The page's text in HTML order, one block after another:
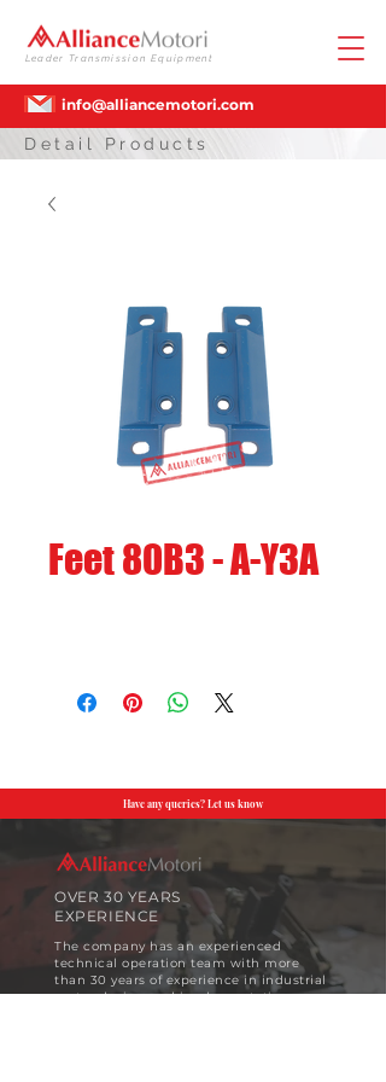
info@alliancemotori.com
Leader Transmission Equipment
Detail Products
Feet 80B3 - A-Y3A
Have any queries? Let us know
OVER 30 YEARS
EXPERIENCE
The company has an experienced
technical operation team with more
than 30 years of experience in industrial
motor design and implementation.